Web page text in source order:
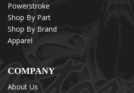
Powerstroke
Shop By Part
Shop By Brand
Apparel
COMPANY
About Us